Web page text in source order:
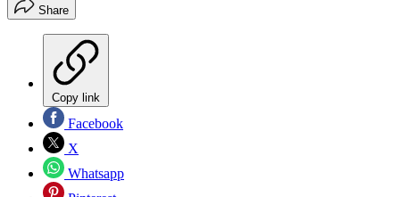
Share
Copy link
Facebook
X
Whatsapp